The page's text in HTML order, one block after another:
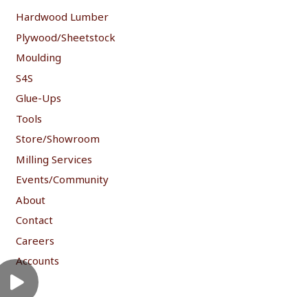
Hardwood Lumber
Plywood/Sheetstock
Moulding
S4S
Glue-Ups
Tools
Store/Showroom
Milling Services
Events/Community
About
Contact
Careers
Accounts